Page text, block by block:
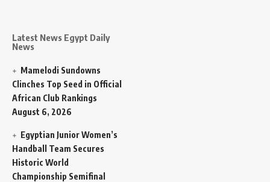
Latest News Egypt Daily
News
Mamelodi Sundowns
Clinches Top Seed in Official
African Club Rankings
August 6, 2026
Egyptian Junior Women’s
Handball Team Secures
Historic World
Championship Semifinal